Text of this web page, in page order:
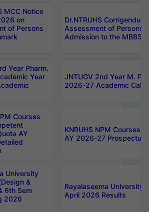
MCC Notice
on
of Persons
Dr.NTRUHS
Assessment of Persons
Admission to the MBBS
Year Pharm.
Year
JNTUGV 2nd Year M.
2026-27 Academic
Courses
AY
KNRUHS NPM Courses
AY 2026-27 Prospectus
University
&
6th Sem
2026
Rayalaseema University
April 2026 Results